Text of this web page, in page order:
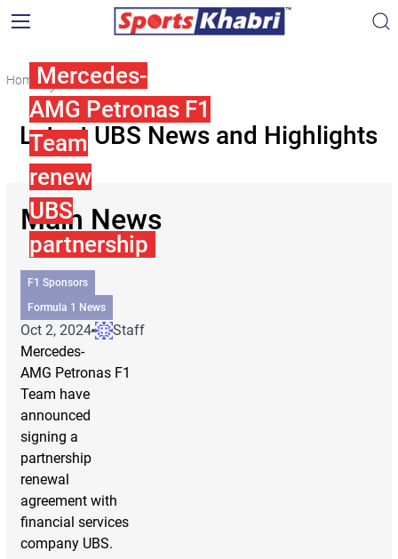
Home UBS
Latest UBS News and Highlights
Main News
Mercedes-
AMG Petronas F1
Team
renew
UBS
partnership
F1 Sponsors
Formula 1 News
Oct 2, 2024
Staff
Mercedes-
AMG Petronas F1
Team have
announced
signing a
partnership
renewal
agreement with
financial services
company UBS.